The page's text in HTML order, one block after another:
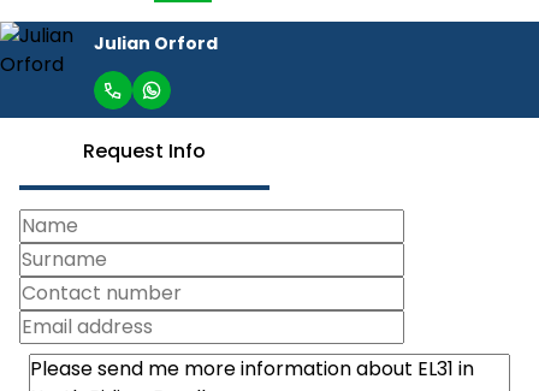
Julian Orford
Request Info